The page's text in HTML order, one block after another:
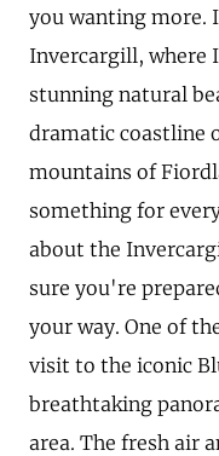
you wanting
Invercargill, where
stunning natural
dramatic coastline
mountains of
something for
about the
sure you're
your way. One of
visit to the iconic
breathtaking
area. The fresh air